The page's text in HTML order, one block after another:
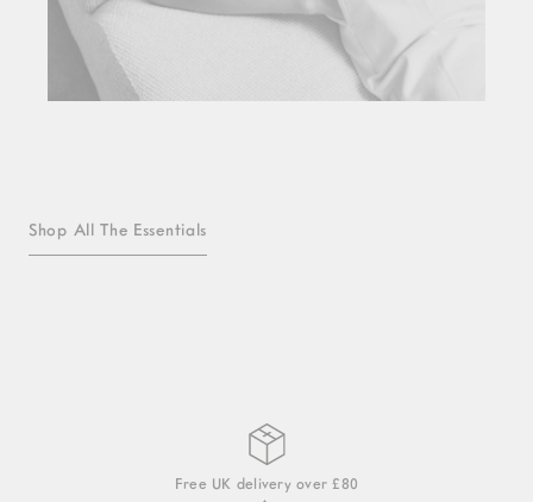
Shop All The Essentials
Free UK delivery over £80